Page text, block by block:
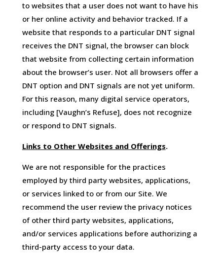
to websites that a user does not want to have his
or her online activity and behavior tracked. If a
website that responds to a particular DNT signal
receives the DNT signal, the browser can block
that website from collecting certain information
about the browser’s user. Not all browsers offer a
DNT option and DNT signals are not yet uniform.
For this reason, many digital service operators,
including [Vaughn’s Refuse], does not recognize
or respond to DNT signals.
Links to Other Websites and Offerings.
We are not responsible for the practices
employed by third party websites, applications,
or services linked to or from our Site. We
recommend the user review the privacy notices
of other third party websites, applications,
and/or services applications before authorizing a
third-party access to your data.